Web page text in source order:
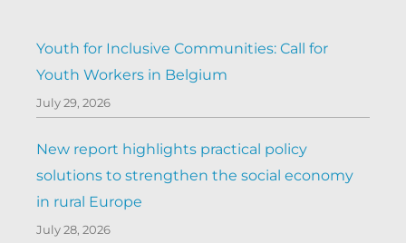
Youth for Inclusive Communities: Call for
Youth Workers in Belgium
July 29, 2026
New report highlights practical policy
solutions to strengthen the social economy
in rural Europe
July 28, 2026